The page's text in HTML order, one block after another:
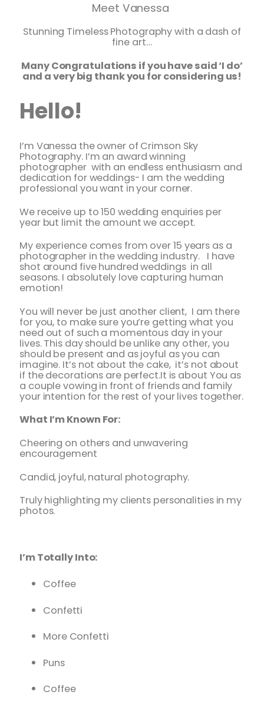
Meet Vanessa
Stunning Timeless Photography with a dash of
fine art…
Many Congratulations if you have said ‘I do’
and a very big thank you for considering us!
Hello!
I’m Vanessa the owner of Crimson Sky
Photography. I’m an award winning
photographer with an endless enthusiasm and
dedication for weddings- I am the wedding
professional you want in your corner.
We receive up to 150 wedding enquiries per
year but limit the amount we accept.
My experience comes from over 15 years as a
photographer in the wedding industry. I have
shot around five hundred weddings in all
seasons. I absolutely love capturing human
emotion!
You will never be just another client, I am there
for you, to make sure you’re getting what you
need out of such a momentous day in your
lives. This day should be unlike any other, you
should be present and as joyful as you can
imagine. It’s not about the cake, it’s not about
if the decorations are perfect.It is about You as
a couple vowing in front of friends and family
your intention for the rest of your lives together.
What I’m Known For:
Cheering on others and unwavering
encouragement
Candid, joyful, natural photography.
Truly highlighting my clients personalities in my
photos.
I’m Totally Into:
Coffee
Confetti
More Confetti
Puns
Coffee